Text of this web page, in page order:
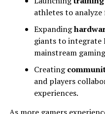
athletes to
Expanding
giants to integrate
mainstream
Creating
and players
experiences.